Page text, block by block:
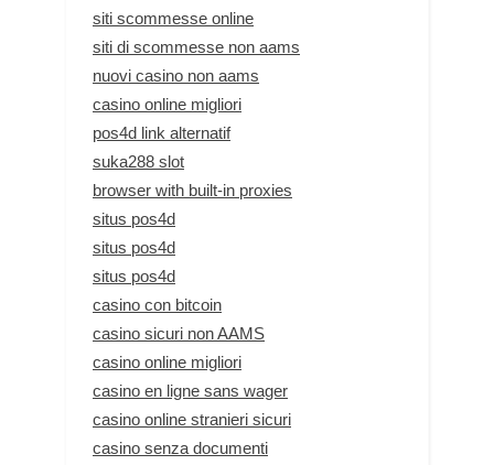
siti scommesse online
siti di scommesse non aams
nuovi casino non aams
casino online migliori
pos4d link alternatif
suka288 slot
browser with built-in proxies
situs pos4d
situs pos4d
situs pos4d
casino con bitcoin
casino sicuri non AAMS
casino online migliori
casino en ligne sans wager
casino online stranieri sicuri
casino senza documenti